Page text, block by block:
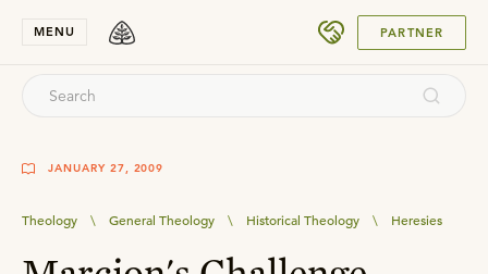
MENU PARTNER
JANUARY 27, 2009
Theology \ General Theology \ Historical Theology \ Heresies